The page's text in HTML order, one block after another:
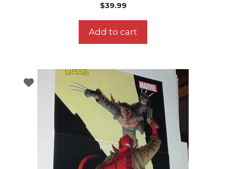
$39.99
Add to cart